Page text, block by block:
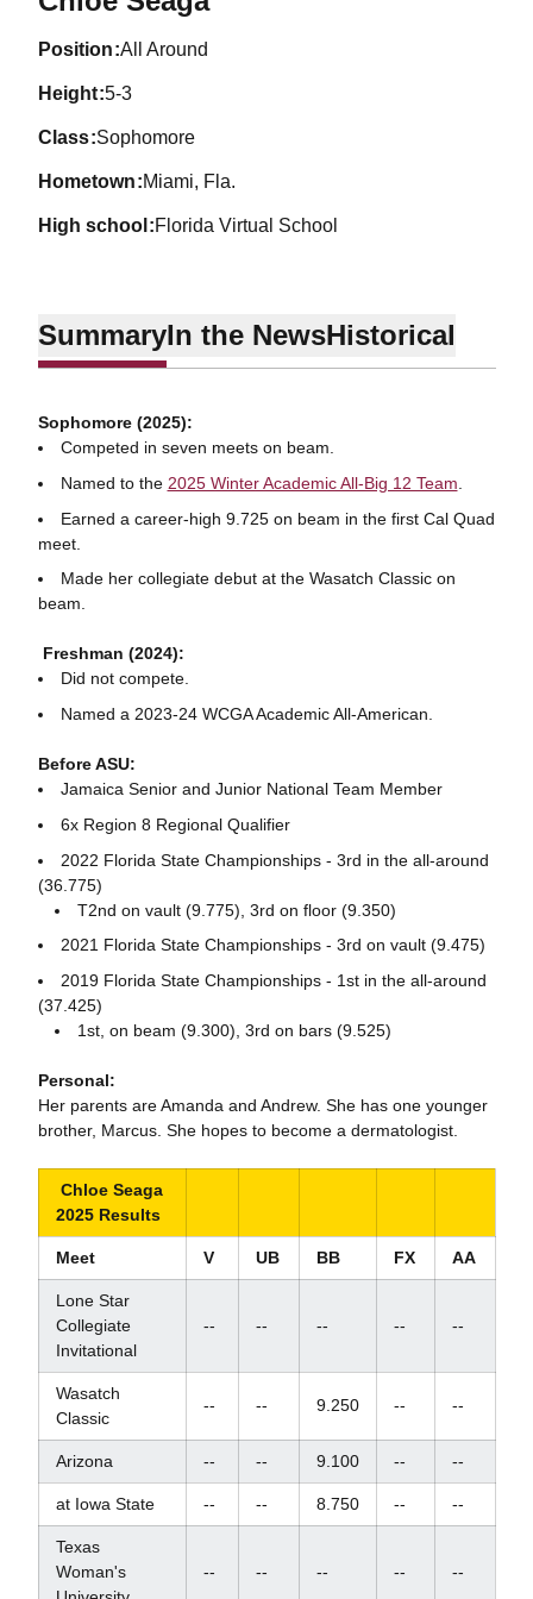
position All Around
height 5-3
class Sophomore
hometown Miami, Fla.
high school Florida Virtual School
SummaryIn the NewsHistorical
Sophomore (2025):
Competed in seven meets on beam.
Named to the 2025 Winter Academic All-Big 12 Team
Earned a career-high 9.725 on beam in the first Cal Quad
meet.
Made her collegiate debut at the Wasatch Classic on
beam.
Freshman (2024):
Did not compete.
Named a 2023-24 WCGA Academic All-American.
Before ASU:
Jamaica Senior and Junior National Team Member
6x Region 8 Regional Qualifier
2022 Florida State Championships - 3rd in the all-around
(36.775)
T2nd on vault (9.775), 3rd on floor (9.350)
2021 Florida State Championships - 3rd on vault (9.475)
2019 Florida State Championships - 1st in the all-around
(37.425)
1st, on beam (9.300), 3rd on bars (9.525)
Personal:
Her parents are Amanda and Andrew. She has one younger
brother, Marcus. She hopes to become a dermatologist.
Chloe Seaga
2025 Results
Meet V UB BB FX AA
Lone Star
Collegiate
Invitational
-- -- -- -- --
Wasatch
Classic
-- -- 9.250 -- --
Arizona -- -- 9.100 -- --
at Iowa State -- -- 8.750 -- --
Texas
Woman's
-- -- -- -- --